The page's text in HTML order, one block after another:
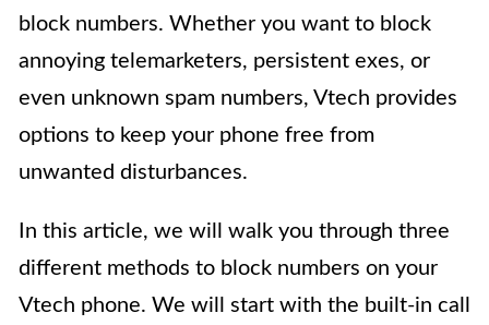
block numbers. Whether you want to block
annoying telemarketers, persistent exes, or
even unknown spam numbers, Vtech provides
options to keep your phone free from
unwanted disturbances.
In this article, we will walk you through three
different methods to block numbers on your
Vtech phone. We will start with the built-in call